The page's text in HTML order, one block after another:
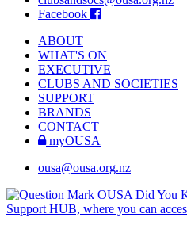
Facebook
ABOUT
WHAT'S ON
EXECUTIVE
CLUBS AND SOCIETIES
SUPPORT
BRANDS
CONTACT
myOUSA
ousa@ousa.org.nz
OUSA Did You
Support HUB, where you can